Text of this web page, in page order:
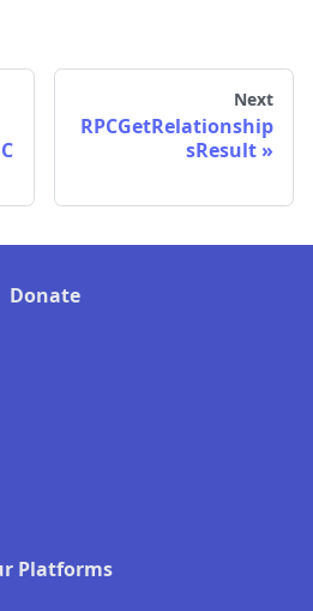
Next
RPCGetRelationship
sResult
Donate
Platforms